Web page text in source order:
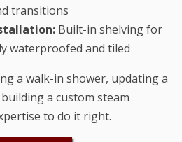
transitions
Built-in shelving for
waterproofed and tiled
a walk-in shower, updating a
a custom steam
to do it right.